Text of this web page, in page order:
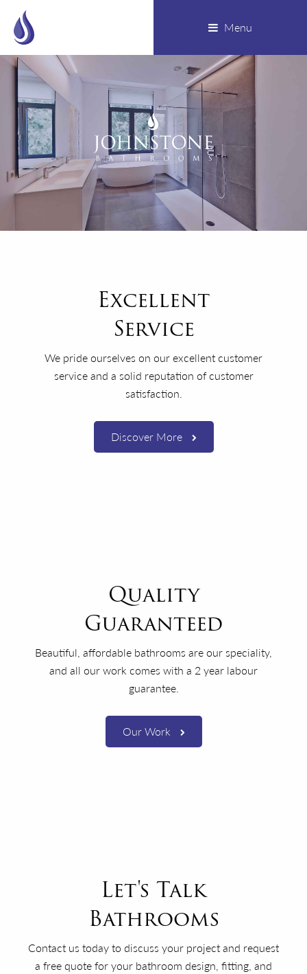
Menu
Excellent
Service
We pride ourselves on our excellent customer
service and a solid reputation of customer
satisfaction.
Discover More
Quality
Guaranteed
Beautiful, affordable bathrooms are our speciality,
and all our work comes with a 2 year labour
guarantee.
Our Work
Let's Talk
Bathrooms
Contact us today to discuss your project and request
a free quote for your bathroom design, fitting, and